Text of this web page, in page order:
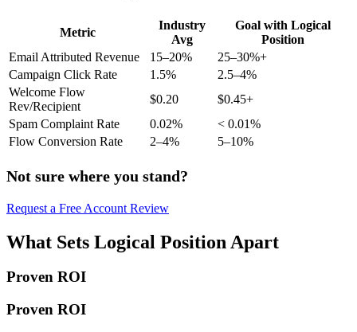
Metric
Industry
Avg
Goal with Logical
Position
Email Attributed Revenue
15–20%
25–30%+
Campaign Click Rate
1.5%
2.5–4%
Welcome Flow
Rev/Recipient
$0.20
$0.45+
Spam Complaint Rate
0.02%
< 0.01%
Flow Conversion Rate
2–4% 5–10%
Not sure where you stand?
Request a Free Account Review
What Sets Logical Position Apart
Proven ROI
Proven ROI